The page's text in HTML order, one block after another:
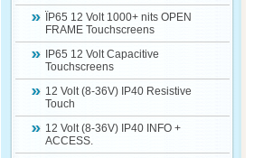
ÏP65 12 Volt 1000+ nits OPEN
FRAME Touchscreens
IP65 12 Volt Capacitive
Touchscreens
12 Volt (8-36V) IP40 Resistive
Touch
12 Volt (8-36V) IP40 INFO +
ACCESS.